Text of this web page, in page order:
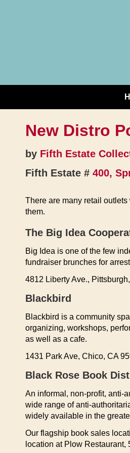
New Distro
by Fifth Estate
Fifth Estate # 400,
There are many retail
them.
The Big Idea
Big Idea is one of the few
fundraiser brunches for
4812 Liberty Ave.,
Blackbird
Blackbird is a community
organizing, workshops,
as well as a cafe.
1431 Park Ave, Chico, CA
Black Rose Book
An informal, non-profit, anti-
wide range of anti-
widely available in the
Our flagship book sales
location at Plow